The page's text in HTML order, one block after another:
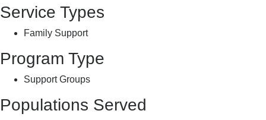
Service Types
Family Support
Program Type
Support Groups
Populations Served